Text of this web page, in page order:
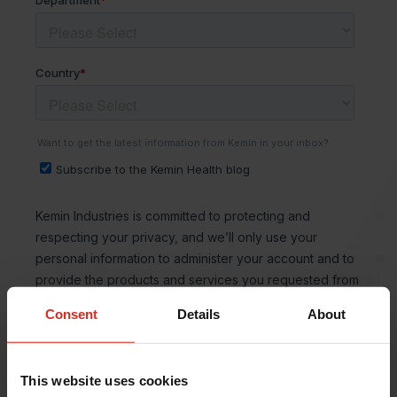
Consent Details About
This website uses cookies